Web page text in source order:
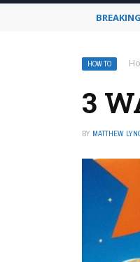
HOW TO
3
BY MATTHEW